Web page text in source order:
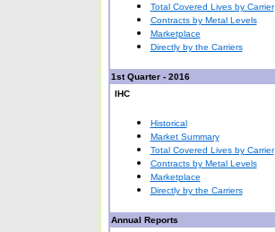
Total Covered Lives by Carrier
Contracts by Metal Levels
Marketplace
Directly by the Carriers
1st Quarter - 2016
IHC
Historical
Market Summary
Total Covered Lives by Carrier
Contracts by Metal Levels
Marketplace
Directly by the Carriers
Annual Reports